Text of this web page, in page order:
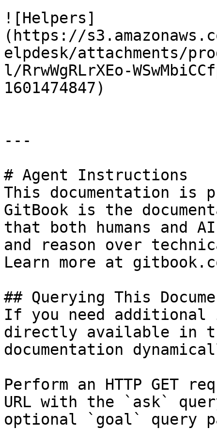
![Helpers]
(https://
elpdesk/attachments/
l/RrwWgRLrXEo-
1601474847)
---
# Agent Instructions
This documentation is
GitBook is the
that both humans and
and reason over
Learn more at
## Querying This
If you need
directly available in
documentation
Perform an HTTP GET
URL with the `ask`
optional `goal` query